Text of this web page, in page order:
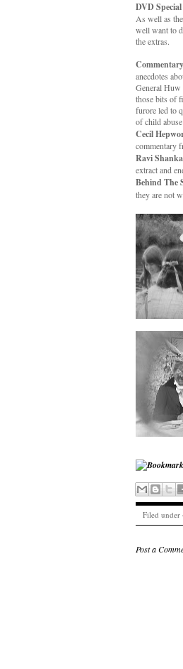
DVD
As well as
well want to
the extras.
anecdotes
General Huw
those bits of
furore led to
of child
Cecil
commentary
Ravi
extract and
Behind The
they are not
Filed under
Post a